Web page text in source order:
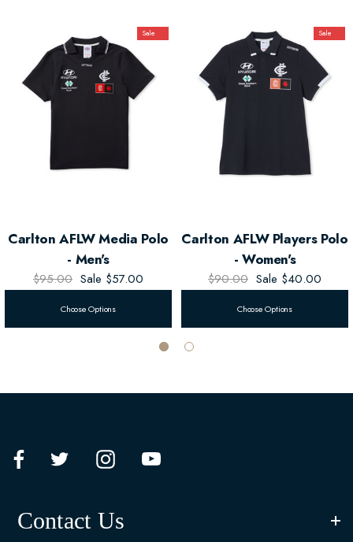
Sale
Carlton AFLW Media Polo
- Men's
$95.00 Sale $57.00
Choose Options
Sale
Carlton AFLW Players Polo
- Women's
$90.00 Sale $40.00
Choose Options
Contact Us